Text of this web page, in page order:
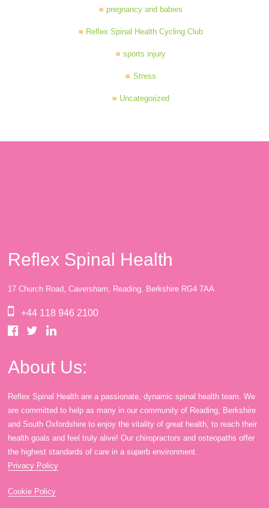
pregnancy and babies
Reflex Spinal Health Cycling Club
sports injury
Stress
Uncategorized
Reflex Spinal Health
17 Church Road, Caversham, Reading, Berkshire RG4 7AA
+44 118 946 2100
About Us:
Reflex Spinal Health are a passionate, dynamic spinal health team. We
are committed to help as many in our community of Reading, Berkshire
and South Oxfordshire to enjoy the vitality of great health, to reach their
health goals and feel truly alive! Our chiropractors and osteopaths offer
the highest standards of care in a superb environment.
Privacy Policy
Cookie Policy